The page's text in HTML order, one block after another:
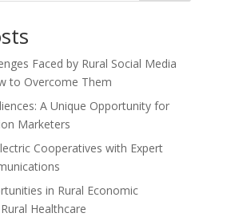
Faced by Rural Social Media
to Overcome Them
A Unique Opportunity for
Marketers
Cooperatives with Expert
in Rural Economic
Healthcare